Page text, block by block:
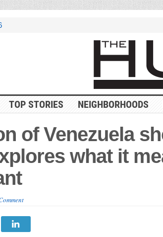
TOP STORIES NEIGHBORHOODS
of Venezuela
what it